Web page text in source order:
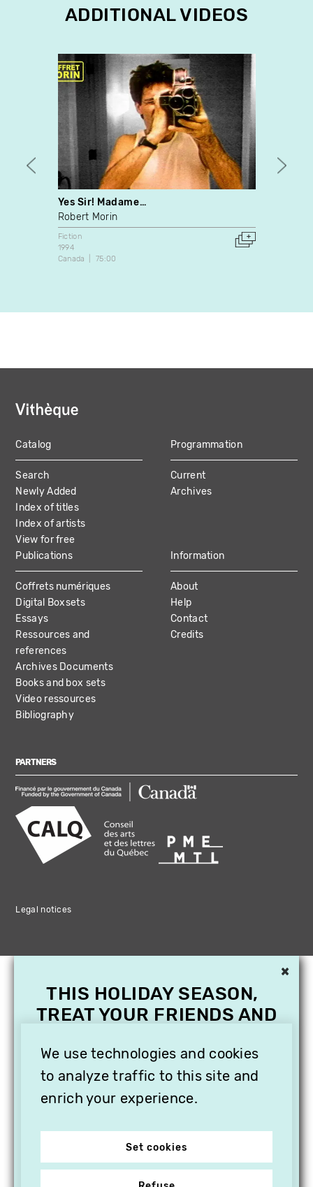
ADDITIONAL VIDEOS
Yes Sir! Madame…
Robert Morin
Fiction
1994
Canada
75:00
MAIN
NAVIGATION
Catalog
Search
Newly Added
Index of titles
Index of artists
View for free
Programmation
Current
Archives
Publications
Coffrets numériques
Digital Boxsets
Essays
Ressources and
references
Archives Documents
Books and box sets
Video ressources
Bibliography
Information
About
Help
Contact
Credits
PARTNERS
Legal notices
We use technologies and cookies
to analyze traffic to this site and
enrich your experience.
Set cookies
×
THIS HOLIDAY SEASON,
TREAT YOUR FRIENDS AND
SUBSCRIPTION TO
VITHÈQUE!